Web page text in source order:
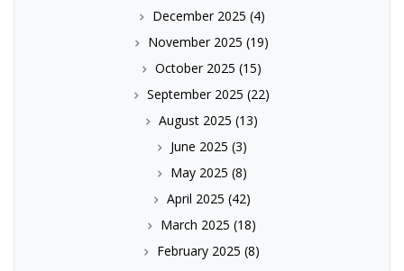
December 2025 (4)
November 2025 (19)
October 2025 (15)
September 2025 (22)
August 2025 (13)
June 2025 (3)
May 2025 (8)
April 2025 (42)
March 2025 (18)
February 2025 (8)